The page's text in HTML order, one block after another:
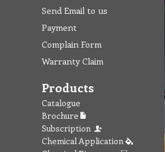
Send Email to us
Payment
Complain Form
Warranty Claim
Products
Catalogue
Brochure
Subscription
Chemical Application